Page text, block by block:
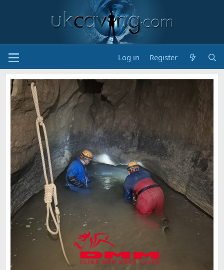
Log in Register